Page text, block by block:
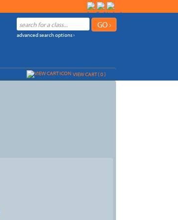
advanced search options ›
VIEW CART (0)